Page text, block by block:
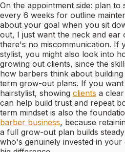
On the appointment side: plan
every 6 weeks for outline
about your goal when you sit
out, I just want the neck and ear
there's no miscommunication. If
stylist, you might also look into
growing out clients, since the
how barbers think about
term grow-out plans. If you
hairstylist, showing clients a
can help build trust and repeat
term mindset is also the
barber business, because
a full grow-out plan builds
who's genuinely invested in